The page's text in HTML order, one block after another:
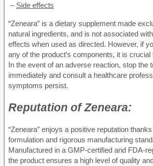
– Side effects
“Zeneara” is a dietary supplement made
natural ingredients, and is not associated
effects when used as directed. However, if
any of the product’s components, it is
In the event of an adverse reaction, stop the
immediately and consult a healthcare
symptoms persist.
Reputation ofZeneara:
“Zeneara” enjoys a positive reputation
formulation and rigorous manufacturing
Manufactured in a GMP-certified and FDA-
the product ensures a high level of quality